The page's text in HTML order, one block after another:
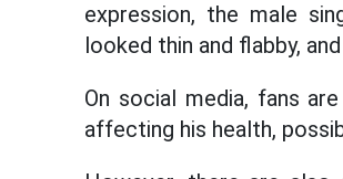
expression, the male
looked thin and flabby,
On social media, fans
affecting his health,